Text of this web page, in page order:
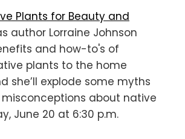
Plants for Beauty and
author Lorraine Johnson
and how-to's of
plants to the home
she’ll explode some myths
about native
June 20 at 6:30 p.m.